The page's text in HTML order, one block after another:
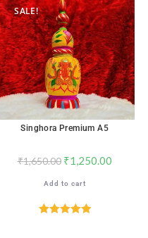
SALE!
Singhora Premium A5
₹1,650.00 ₹1,250.00
Add to cart